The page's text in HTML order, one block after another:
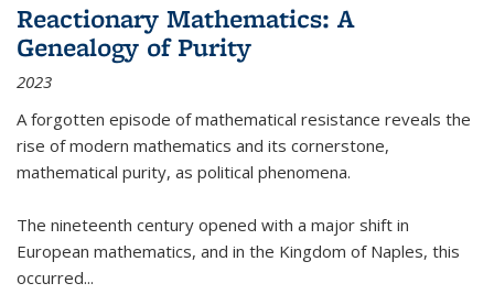
Reactionary Mathematics: A
Genealogy of Purity
2023
A forgotten episode of mathematical resistance reveals the
rise of modern mathematics and its cornerstone,
mathematical purity, as political phenomena.
The nineteenth century opened with a major shift in
European mathematics, and in the Kingdom of Naples, this
occurred...